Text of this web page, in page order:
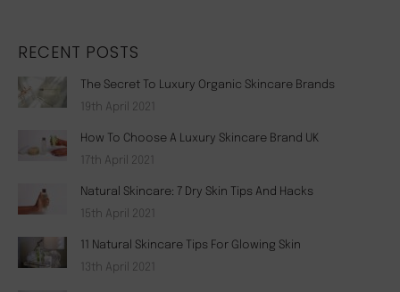
RECENT POSTS
The Secret To Luxury Organic Skincare Brands
19th April 2021
How To Choose A Luxury Skincare Brand UK
17th April 2021
Natural Skincare: 7 Dry Skin Tips And Hacks
15th April 2021
11 Natural Skincare Tips For Glowing Skin
13th April 2021